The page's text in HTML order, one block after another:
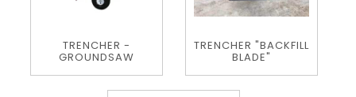
TRENCHER -
GROUNDSAW
TRENCHER "BACKFILL
BLADE"